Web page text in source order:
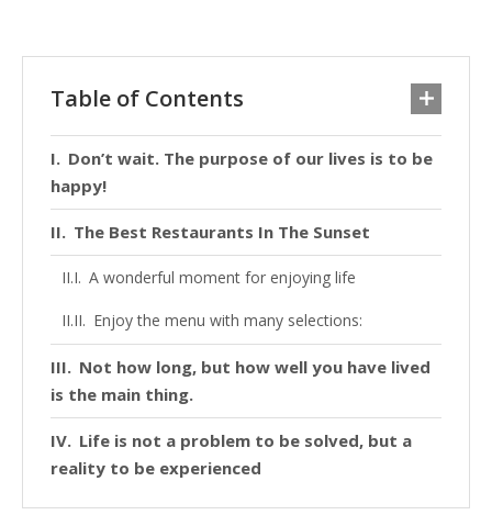
Table of Contents
Don’t wait. The purpose of our lives is to be
happy!
The Best Restaurants In The Sunset
A wonderful moment for enjoying life
Enjoy the menu with many selections:
Not how long, but how well you have lived
is the main thing.
Life is not a problem to be solved, but a
reality to be experienced